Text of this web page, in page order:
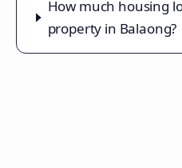
How much housing
property in Balaong?